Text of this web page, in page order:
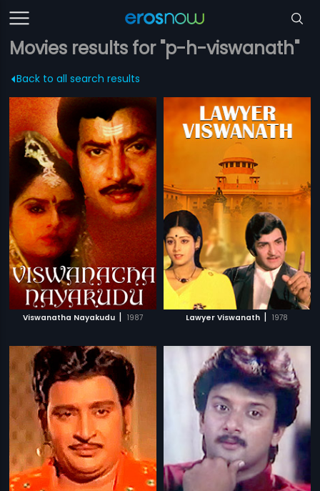
Movies results for "p-h-viswanath"
Back to all search results
Viswanatha Nayakudu | 1987 Lawyer Viswanath | 1978